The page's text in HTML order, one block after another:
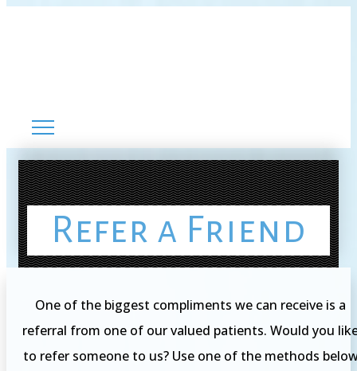
Refer a Friend
One of the biggest compliments we can receive is a
referral from one of our valued patients. Would you
to refer someone to us? Use one of the methods